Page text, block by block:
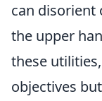
can disorient
the upper
these
objectives